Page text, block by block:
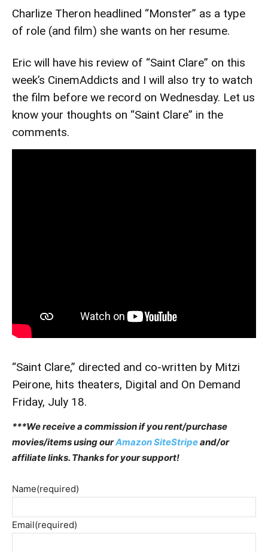
Charlize Theron headlined “Monster” as a type
of role (and film) she wants on her resume.
Eric will have his review of “Saint Clare” on this
week’s CinemAddicts and I will also try to watch
the film before we record on Wednesday. Let us
know your thoughts on “Saint Clare” in the
comments.
“Saint Clare,” directed and co-written by Mitzi
Peirone, hits theaters, Digital and On Demand
Friday, July 18.
***We receive a commission if you rent/purchase
movies/items using ourAmazon SiteStripeand/or
affiliate links. Thanks for your support!
Name(required)
Email(required)